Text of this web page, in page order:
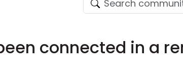
connected in a